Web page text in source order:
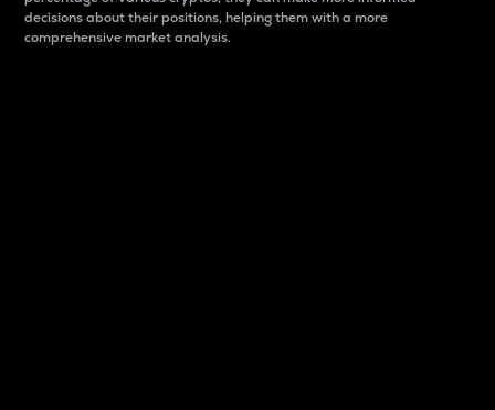
decisions about their positions, helping them with a more
comprehensive market analysis.